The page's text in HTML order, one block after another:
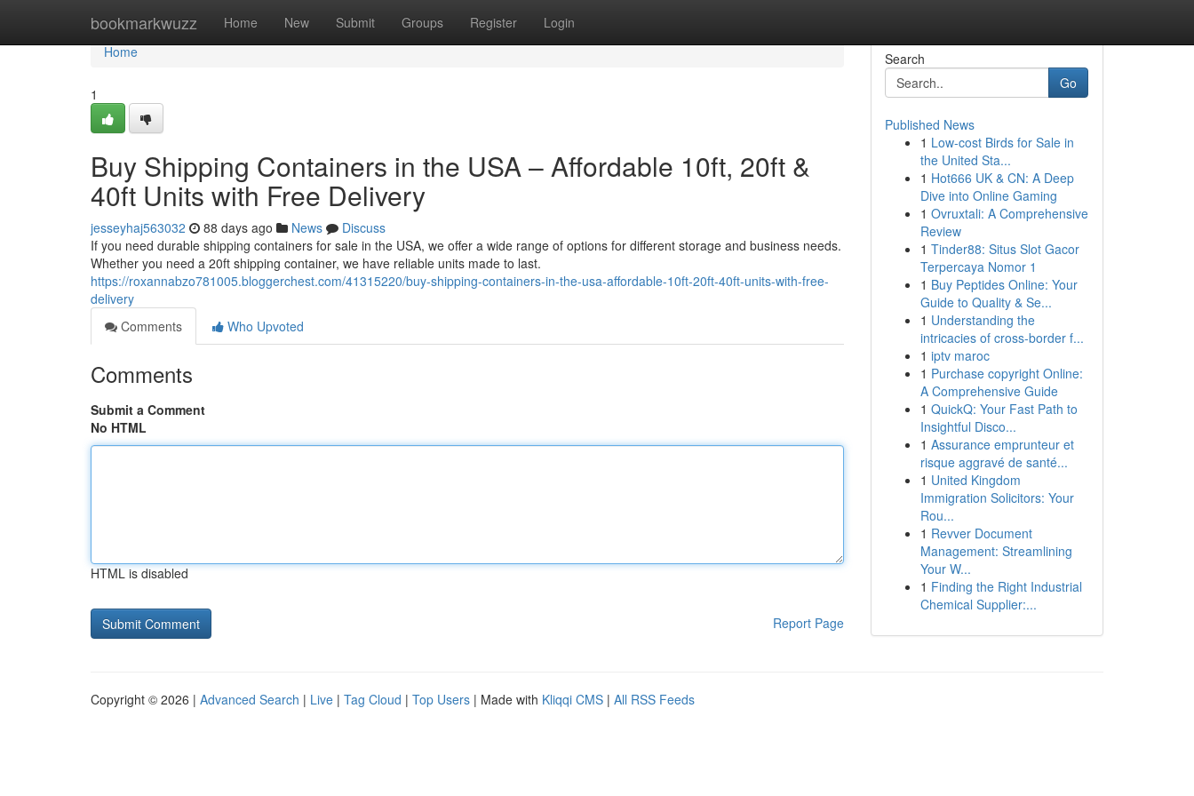
bookmarkwuzz Home New Submit Groups Register Login
Home
Home
1
Buy Shipping Containers in the USA – Affordable 10ft, 20ft &
40ft Units with Free Delivery
jesseyhaj563032 88 days ago News
Discuss
If you need durable shipping containers for sale in the USA, we offer a wide range of options for different storage and business needs.
Whether you need a 20ft shipping container, we have reliable units made to last.
https://roxannabzo781005.bloggerchest.com/41315220/buy-shipping-containers-in-the-usa-affordable-10ft-20ft-40ft-units-with-free-
delivery
Comments
Who Upvoted
Comments
Submit a Comment
No HTML
HTML is disabled
Report Page
Search
Go
Published News
1 Low-cost Birds for Sale in
the United Sta...
1 Hot666 UK & CN: A Deep
Dive into Online Gaming
1 Ovruxtali: A Comprehensive
Review
1 Tinder88: Situs Slot Gacor
Terpercaya Nomor 1
1 Buy Peptides Online: Your
Guide to Quality & Se...
1 Understanding the
intricacies of cross-border f...
1 iptv maroc
1 Purchase copyright Online:
A Comprehensive Guide
1 QuickQ: Your Fast Path to
Insightful Disco...
1 Assurance emprunteur et
risque aggravé de santé...
1 United Kingdom
Immigration Solicitors: Your
Rou...
1 Revver Document
Management: Streamlining
Your W...
1 Finding the Right Industrial
Chemical Supplier:...
Copyright © 2026 | Advanced Search | Live | Tag Cloud | Top Users | Made with Kliqqi CMS | All RSS Feeds